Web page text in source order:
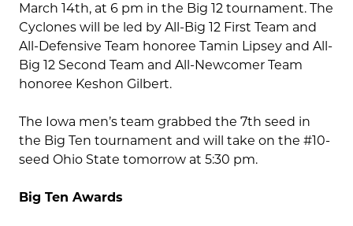
March 14th, at 6 pm in the Big 12 tournament. The
Cyclones will be led by All-Big 12 First Team and
All-Defensive Team honoree Tamin Lipsey and All-
Big 12 Second Team and All-Newcomer Team
honoree Keshon Gilbert.
The Iowa men’s team grabbed the 7th seed in
the Big Ten tournament and will take on the #10-
seed Ohio State tomorrow at 5:30 pm.
Big Ten Awards